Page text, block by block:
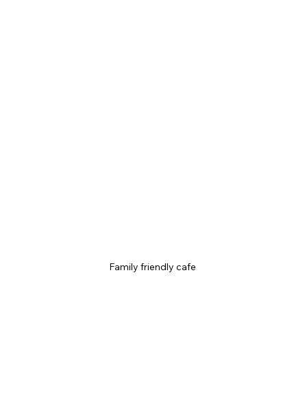
Family friendly cafe